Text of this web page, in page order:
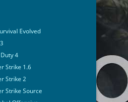
Evolved
4
Strike 1.6
Strike 2
Strike Source